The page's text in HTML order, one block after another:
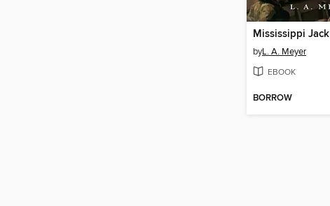
Mississippi Jack
byL. A. Meyer
EBOOK
BORROW